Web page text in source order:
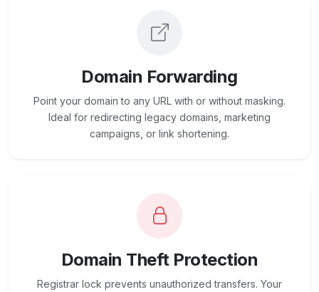
Domain Forwarding
Point your domain to any URL with or without masking.
Ideal for redirecting legacy domains, marketing
campaigns, or link shortening.
Domain Theft Protection
Registrar lock prevents unauthorized transfers. Your